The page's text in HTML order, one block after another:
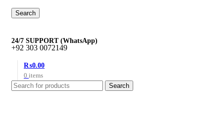
Search
24/7 SUPPORT (WhatsApp)
+92 303 0072149
0 items
₨0.00
Search